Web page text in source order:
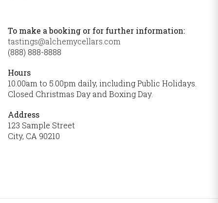
To make a booking or for further information:
tastings@alchemycellars.com
(888) 888-8888
Hours
10.00am to 5.00pm daily, including Public Holidays.
Closed Christmas Day and Boxing Day.
Address
123 Sample Street
City, CA 90210